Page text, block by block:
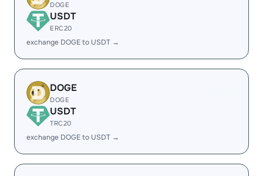
DOGE
USDT
ERC20
exchange DOGE to USDT →
DOGE
DOGE
USDT
TRC20
exchange DOGE to USDT →